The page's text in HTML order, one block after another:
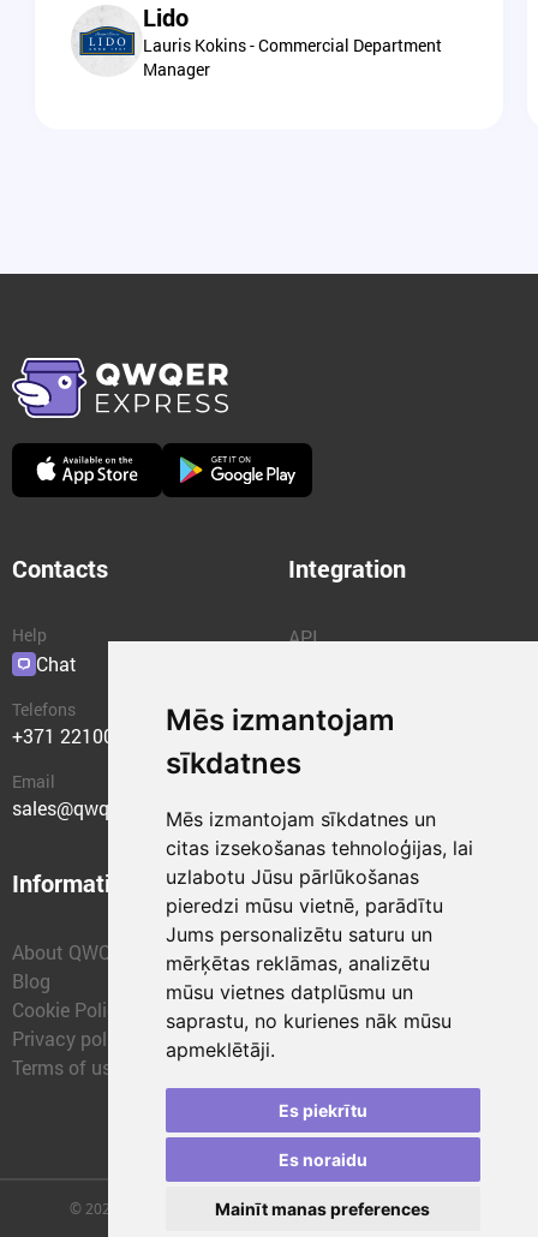
Mēs izmantojam
sīkdatnes
Mēs izmantojam sīkdatnes un
citas izsekošanas tehnoloģijas, lai
uzlabotu Jūsu pārlūkošanas
pieredzi mūsu vietnē, parādītu
Jums personalizētu saturu un
mērķētas reklāmas, analizētu
mūsu vietnes datplūsmu un
saprastu, no kurienes nāk mūsu
apmeklētāji.
Es piekrītu
Es noraidu
Mainīt manas preferences
Lido
Lauris Kokins - Commercial Department
Manager
Contacts
Help
Chat
Telefons
+371 22100400
Email
sales@qwqer.eu
Integration
API
Information
About QWQER
Blog
Cookie Policy
Privacy policy
Terms of use
Structural units
QWQER Express
QWQER PRO Global
Forwarding
QWQER Storages
Franchise
© 2026 | SIA "QWQER EU" | qwqer.lv ™. All Rights Reserved.